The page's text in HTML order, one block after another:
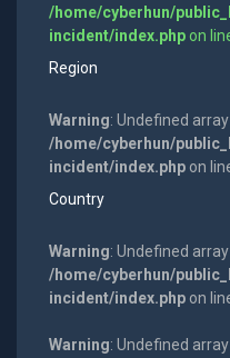
/home/cyberhun/
incident/index.phpon
Region
Warning: Undefined
/home/cyberhun/
incident/index.phpon
Country
Warning: Undefined
/home/cyberhun/
incident/index.phpon
Warning: Undefined